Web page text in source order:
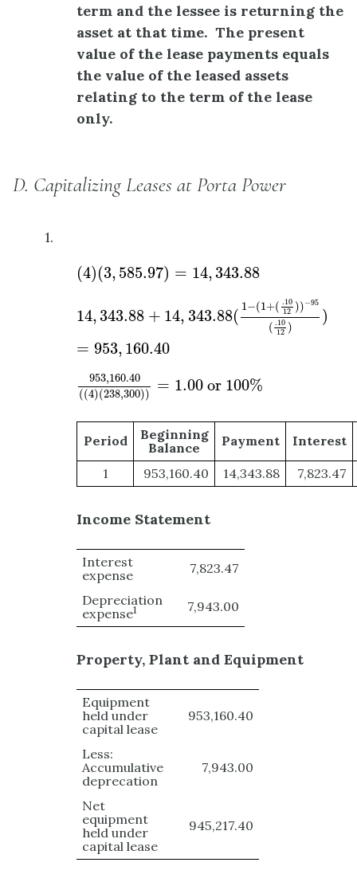
term and the lessee is returning the
asset at that time. The present
value of the lease payments equals
the value of the leased assets
relating to the term of the lease
only.
D. Capitalizing Leases at Porta Power
1.
(4)(3, 585.97) = 14, 343.88
(4)(3, 585.97)= 343.88
14, 343.88 + 14, 343.88(
1−(1+( .10
12 ))−95
( .10
12 )
)
= 953, 160.40
(1 (.1012))−95
953,160.40
((4)(238,300)) = 1.00 or 100%
953,160.40 =1.00
Period
Beginning
Balance
Payment Interest
1 953,160.40 14,343.88 7,823.47
Income Statement
Interest
expense
7,823.47
Depreciation
expense1 7,943.00
Property, Plant and Equipment
Equipment
held under
capital lease
953,160.40
Less:
Accumulative
deprecation
7,943.00
Net
equipment
held under
capital lease
945,217.40